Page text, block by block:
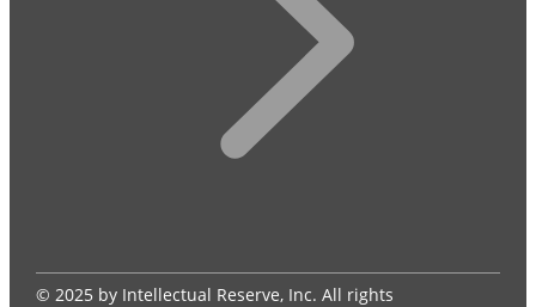
© 2025 by Intellectual Reserve, Inc. All rights